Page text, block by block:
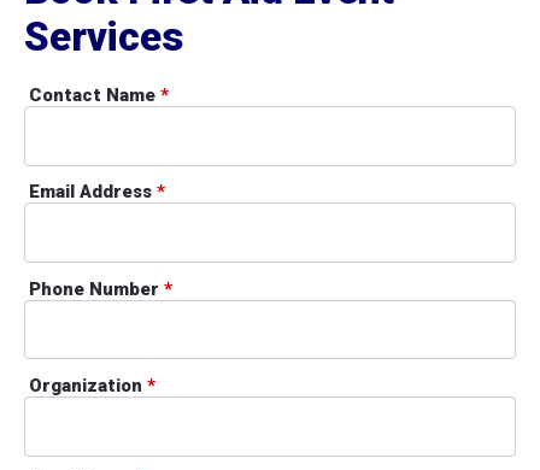
Services
Contact Name*
Email Address*
Phone Number*
Organization*